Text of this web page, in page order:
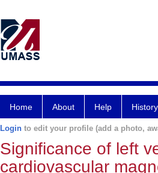
Home About Help
Login to edit your profile (add a photo,
Significance of left
cardiovascular